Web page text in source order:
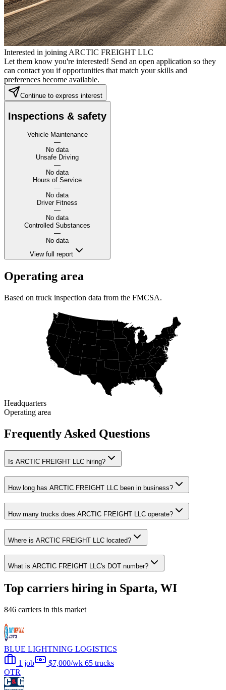
Interested in joining ARCTIC FREIGHT LLC
Let them know you're interested! Send an open application so they
can contact you if opportunities that match your skills and
preferences become available.
Continue to express interest
Inspections & safety
Vehicle Maintenance
—
No data
Unsafe Driving
—
No data
Hours of Service
—
No data
Driver Fitness
—
No data
Controlled Substances
—
No data
View full report
Operating area
Based on truck inspection data from the FMCSA.
Headquarters
Operating area
Frequently Asked Questions
Is ARCTIC FREIGHT LLC hiring?
How long has ARCTIC FREIGHT LLC been in business?
How many trucks does ARCTIC FREIGHT LLC operate?
Where is ARCTIC FREIGHT LLC located?
What is ARCTIC FREIGHT LLC's DOT number?
Top carriers hiring in Sparta, WI
846 carriers in this market
BLUE LIGHTNING LOGISTICS
1 job
$7,000/wk 65 trucks
OTR